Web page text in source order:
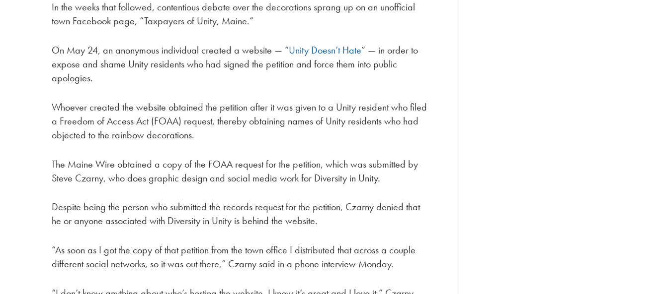
In the weeks that followed, contentious debate over the decorations sprang up on an unofficial
town Facebook page, “Taxpayers of Unity, Maine.”
On May 24, an anonymous individual created a website — “Unity Doesn’t Hate” — in order to
expose and shame Unity residents who had signed the petition and force them into public
apologies.
Whoever created the website obtained the petition after it was given to a Unity resident who filed
a Freedom of Access Act (FOAA) request, thereby obtaining names of Unity residents who had
objected to the rainbow decorations.
The Maine Wire obtained a copy of the FOAA request for the petition, which was submitted by
Steve Czarny, who does graphic design and social media work for Diversity in Unity.
Despite being the person who submitted the records request for the petition, Czarny denied that
he or anyone associated with Diversity in Unity is behind the website.
“As soon as I got the copy of that petition from the town office I distributed that across a couple
different social networks, so it was out there,” Czarny said in a phone interview Monday.